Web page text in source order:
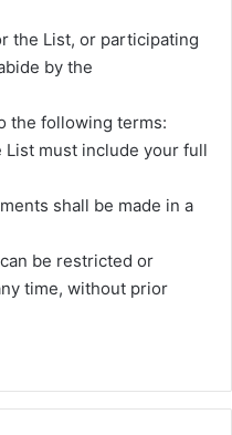
the List, or participating
by the
the following terms:
List must include your full
shall be made in a
be restricted or
time, without prior